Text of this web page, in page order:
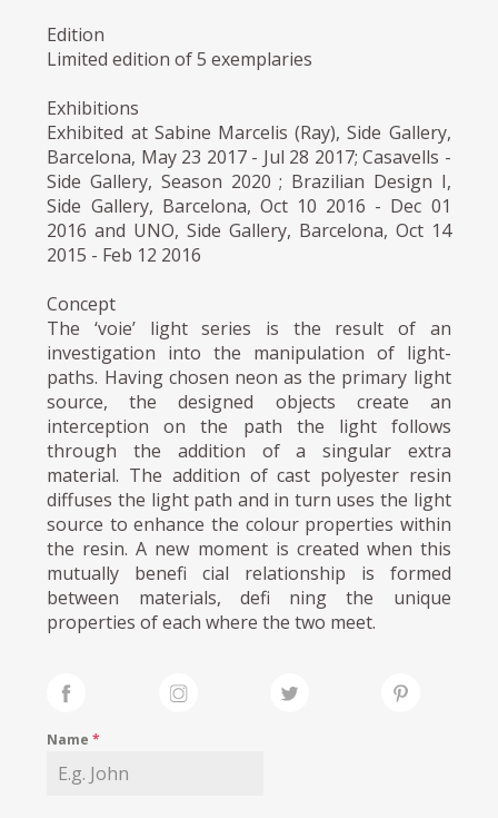
Edition
Limited edition of 5 exemplaries
Exhibitions
Exhibited at Sabine Marcelis (Ray), Side Gallery,
Barcelona, May 23 2017 - Jul 28 2017; Casavells -
Side Gallery, Season 2020 ; Brazilian Design I,
Side Gallery, Barcelona, Oct 10 2016 - Dec 01
2016 and UNO, Side Gallery, Barcelona, Oct 14
2015 - Feb 12 2016
Concept
The ‘voie’ light series is the result of an
investigation into the manipulation of light-
paths. Having chosen neon as the primary light
source, the designed objects create an
interception on the path the light follows
through the addition of a singular extra
material. The addition of cast polyester resin
diffuses the light path and in turn uses the light
source to enhance the colour properties within
the resin. A new moment is created when this
mutually benefi cial relationship is formed
between materials, defi ning the unique
properties of each where the two meet.
Name*